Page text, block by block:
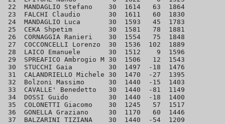
22  MANDAGLIO Stefano    30  1614   63  1864
23  FALCHI Claudio       30  1611   60  1830
24  MANDAGLIO Luca       30  1593   45  1783
25  CEKA Shpetim         30  1581   78  1881
26  CORNAGGIA Ranieri    30  1554   75  1848
27  COCCONCELLI Lorenzo  30  1536  102  1889
28  LAICO Emanuele       30  1512    9  1596
29  SPREAFICO Ambrogio M 30  1506   12  1543
30  STUCCHI Gaia         30  1497  -18  1476
31  CALANDRIELLO Michele 30  1470  -27  1395
32  Bolzoni Massimo      30  1440  -15  1403
33  CAVALLE' Benedetto   30  1440  -81  1149
34  DOSSI Guido          30  1440  -18  1400
35  COLONETTI Giacomo    30  1245   57  1517
36  GONELLA Graziano     30  1170   60  1446
37  BALZARINI TIZIANA    30  1440  -54  1209